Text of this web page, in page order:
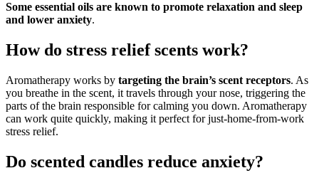
Some essential oils are known to promote relaxation and sleep
and lower anxiety.
How do stress relief scents work?
Aromatherapy works by targeting the brain’s scent receptors. As
you breathe in the scent, it travels through your nose, triggering the
parts of the brain responsible for calming you down. Aromatherapy
can work quite quickly, making it perfect for just-home-from-work
stress relief.
Do scented candles reduce anxiety?